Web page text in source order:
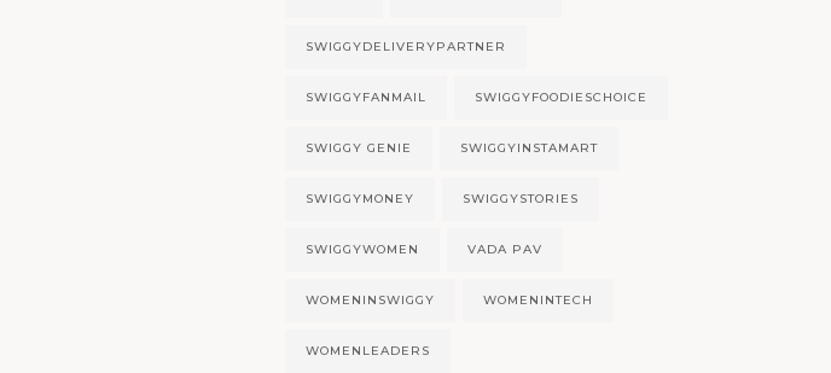
SWIGGYDELIVERYPARTNER
SWIGGYFANMAIL SWIGGYFOODIESCHOICE
SWIGGY GENIE SWIGGYINSTAMART
SWIGGYMONEY SWIGGYSTORIES
SWIGGYWOMEN VADA PAV
WOMENINSWIGGY WOMENINTECH
WOMENLEADERS